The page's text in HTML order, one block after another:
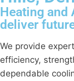
Heating and
deliver
We provide
efficiency,
dependable